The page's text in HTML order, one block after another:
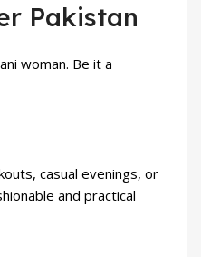
Pakistan
woman. Be it a
casual evenings, or
and practical